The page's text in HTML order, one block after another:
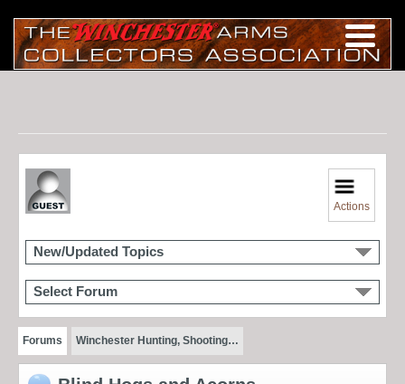
Actions
New/Updated Topics
Select Forum
Forums Winchester Hunting, Shooting…